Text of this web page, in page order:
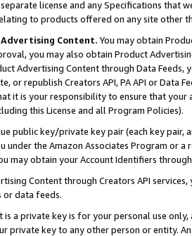
license and any Specifications that
to products offered on any site other
Content. You may obtain
you may also obtain Product
Advertising Content through Data Feeds,
or republish Creators API, PA API or Data
it is your responsibility to ensure that your
this License and all Program Policies).
public key/private key pair (each key pair,
under the Amazon Associates Program or
may obtain your Account Identifiers
Content through Creators API
or data feeds.
a private key is for your personal use
private key to any other person or entity.